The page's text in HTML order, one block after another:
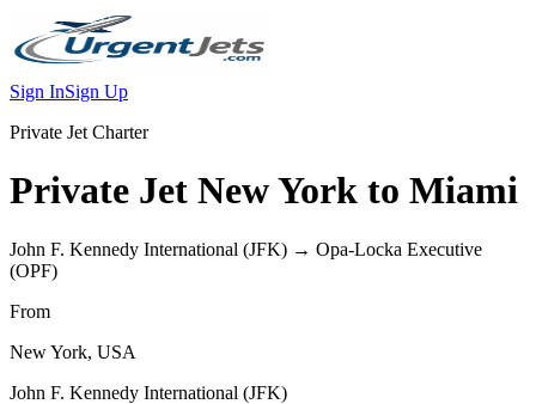
Sign InSign Up
Private Jet Charter
Private Jet New York to Miami
John F. Kennedy International (JFK) → Opa-Locka Executive
(OPF)
From
New York, USA
John F. Kennedy International (JFK)